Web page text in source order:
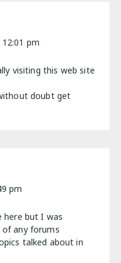
pm
visiting this web site
doubt get
pm
here but I was
any forums
talked about in